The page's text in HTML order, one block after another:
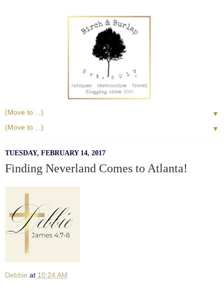
▼
▼
TUESDAY, FEBRUARY 14, 2017
Finding Neverland Comes to Atlanta!
Debbie at 10:24 AM